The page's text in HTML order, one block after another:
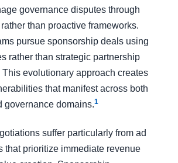
governance disputes through
than proactive frameworks.
pursue sponsorship deals using
rather than strategic partnership
evolutionary approach creates
that manifest across both
governance domains.1
suffer particularly from ad
that prioritize immediate revenue